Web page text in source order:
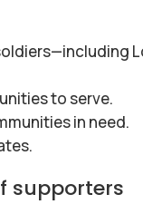
to serve.
in need.
supporters